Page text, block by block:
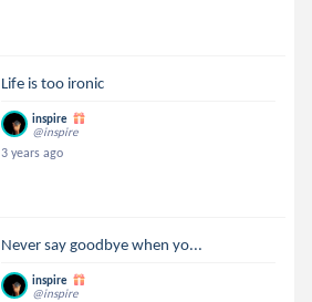
Life is too ironic
inspire
@inspire
3 years ago
Never say goodbye when yo...
inspire
@inspire